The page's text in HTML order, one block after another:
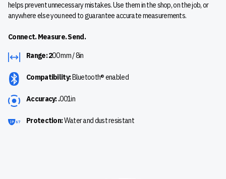
helps prevent unnecessary mistakes. Use them in the shop, on the job, or
anywhere else you need to guarantee accurate measurements.
Connect. Measure. Send.
Range: 200 mm / 8in
Compatibility:Bluetooth® enabled
Accuracy: .001in
Protection:Water and dust resistant